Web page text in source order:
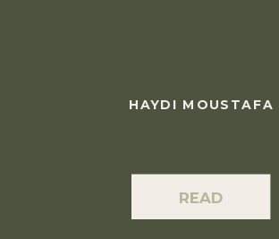
HAYDI MOUSTAFA
READ